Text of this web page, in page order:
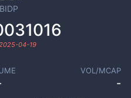
BIDP
04-19
VOL/MCAP
-